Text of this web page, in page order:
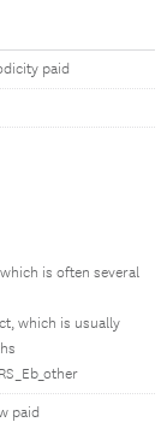
paid
is often several
which is usually
paid